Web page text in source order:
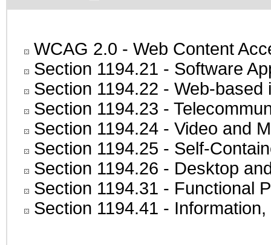
WCAG 2.0 - Web Content
Section 1194.21 - Software
Section 1194.22 - Web-based
Section 1194.23 -
Section 1194.24 - Video and
Section 1194.25 - Self-
Section 1194.26 - Desktop
Section 1194.31 - Functional
Section 1194.41 -